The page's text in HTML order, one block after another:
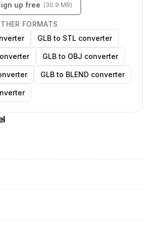
up free (30.9 MB)
FORMATS
GLB to STL converter
GLB to OBJ converter
GLB to BLEND converter